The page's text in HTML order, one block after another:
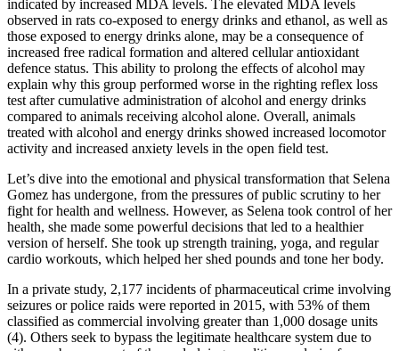
indicated by increased MDA levels. The elevated MDA levels
observed in rats co-exposed to energy drinks and ethanol, as well as
those exposed to energy drinks alone, may be a consequence of
increased free radical formation and altered cellular antioxidant
defence status. This ability to prolong the effects of alcohol may
explain why this group performed worse in the righting reflex loss
test after cumulative administration of alcohol and energy drinks
compared to animals receiving alcohol alone. Overall, animals
treated with alcohol and energy drinks showed increased locomotor
activity and increased anxiety levels in the open field test.
Let’s dive into the emotional and physical transformation that Selena
Gomez has undergone, from the pressures of public scrutiny to her
fight for health and wellness. However, as Selena took control of her
health, she made some powerful decisions that led to a healthier
version of herself. She took up strength training, yoga, and regular
cardio workouts, which helped her shed pounds and tone her body.
In a private study, 2,177 incidents of pharmaceutical crime involving
seizures or police raids were reported in 2015, with 53% of them
classified as commercial involving greater than 1,000 dosage units
(4). Others seek to bypass the legitimate healthcare system due to